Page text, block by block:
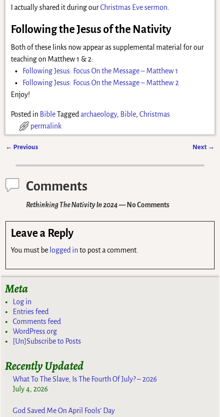
I actually shared it during ourChristmas Eve sermon
Following the Jesus of the Nativity
Both of these links now appear as supplemental material for our
teaching on Matthew 1 & 2:
Following Jesus: Focus On the Message – Matthew 1
Following Jesus: Focus On the Message – Matthew 2
Enjoy!
Posted in Bible Tagged archaeology, Bible, Christmas
permalink
← Previous Next →
Comments
Rethinking The Nativity In 2024— No Comments
Leave a Reply
You must be logged in to post a comment.
Meta
Log in
Entries feed
Comments feed
WordPress.org
[Un]Subscribe to Posts
Recently Updated
What To The Slave, Is The Fourth Of July? – 2026
July 4, 2026
God Saved Me On April Fools’ Day